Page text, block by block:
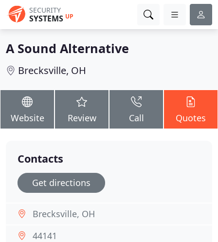
SECURITY
SYSTEMS UP
A Sound Alternative
Brecksville, OH
Website Review Call Quotes
Contacts
Get directions
Brecksville, OH
44141